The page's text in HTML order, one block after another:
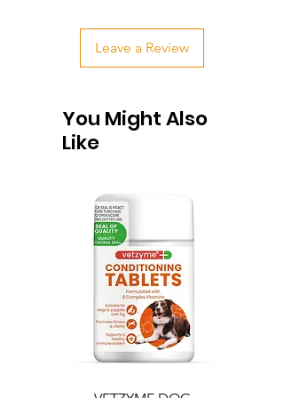
Leave a Review
You Might Also
Like